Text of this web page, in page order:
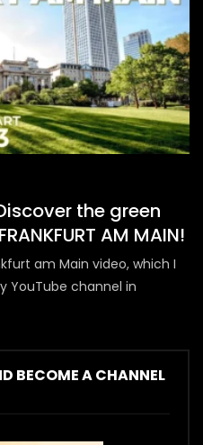
the green
AM MAIN!
am Main video, which I
YouTube channel in
BECOME A CHANNEL